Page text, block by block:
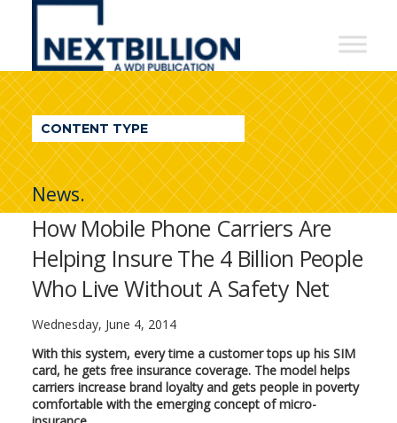
NextBillion
A
WDI
Publication
CONTENT TYPE
News.
How Mobile Phone Carriers Are
Helping Insure The 4 Billion People
Who Live Without A Safety Net
Wednesday, June 4, 2014
With this system, every time a customer tops up his SIM
card, he gets free insurance coverage. The model helps
carriers increase brand loyalty and gets people in poverty
comfortable with the emerging concept of micro-